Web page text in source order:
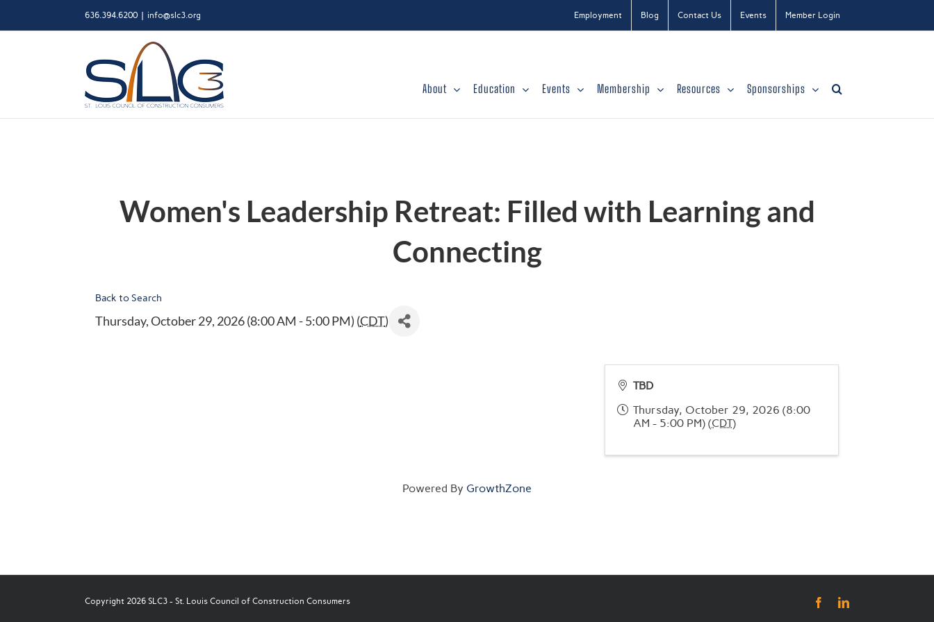
636.394.6200 info@slc3.org Employment Blog Contact Us Events Member Login
About Education Events Membership Resources Sponsorships
Women's Leadership Retreat: Filled with Learning and
Connecting
Back to Search
Thursday, October 29, 2026 (8:00 AM - 5:00 PM) (CDT)
TBD
Thursday, October 29, 2026 (8:00
AM - 5:00 PM) (CDT)
Powered By GrowthZone
Copyright 2026 SLC3 - St. Louis Council of Construction Consumers FacebookLinkedIn